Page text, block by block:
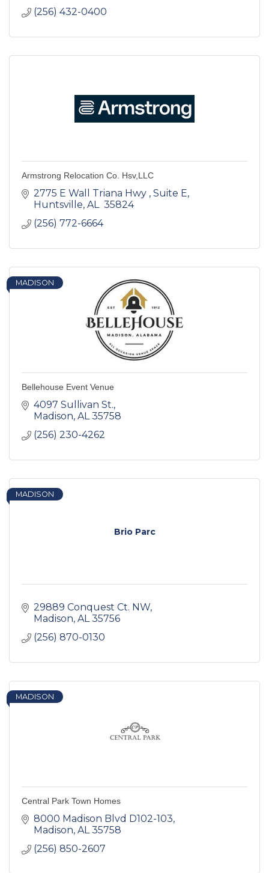
(256) 432-0400
Armstrong Relocation Co. Hsv,LLC
2775 E Wall Triana Hwy Suite E
Huntsville AL 35824
(256) 772-6664
MADISON
Bellehouse Event Venue
4097 Sullivan St.
Madison AL 35758
(256) 230-4262
Brio Parc
MADISON
29889 Conquest Ct. NW
Madison AL 35756
(256) 870-0130
MADISON
Central Park Town Homes
8000 Madison Blvd D102-103
Madison AL 35758
(256) 850-2607